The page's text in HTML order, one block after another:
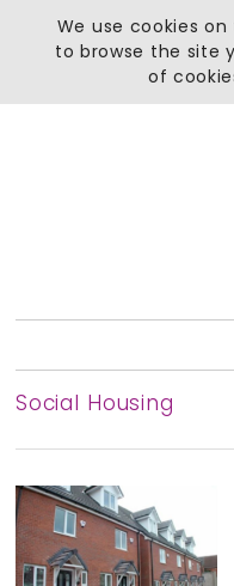
Social Housing
We use cookies
to browse the site
of